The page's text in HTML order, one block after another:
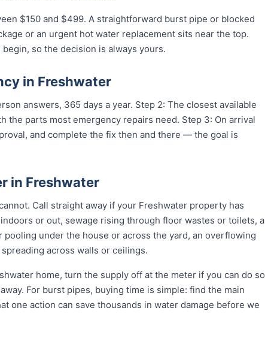
$150 and $499. A straightforward burst pipe or blocked
or an urgent hot water replacement sits near the top.
so the decision is always yours.
in Freshwater
answers, 365 days a year. Step 2: The closest available
the parts most emergency repairs need. Step 3: On arrival
and complete the fix then and there — the goal is
in Freshwater
Call straight away if your Freshwater property has
or out, sewage rising through floor wastes or toilets, a
under the house or across the yard, an overflowing
across walls or ceilings.
home, turn the supply off at the meter if you can do so
For burst pipes, buying time is simple: find the main
one action can save thousands in water damage before we